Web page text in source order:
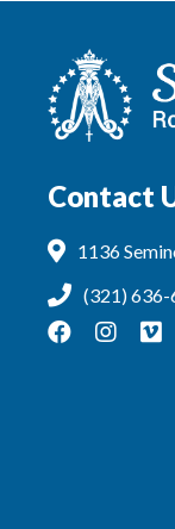
Contact
1136
(321)